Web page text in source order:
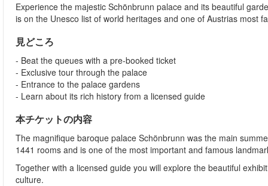
Experience the majestic Schönbrunn palace and its beautiful
is on the Unesco list of world heritages and one of Austrias most
見どころ
- Beat the queues with a pre-booked ticket
- Exclusive tour through the palace
- Entrance to the palace gardens
- Learn about its rich history from a licensed guide
本チケットの内容
The magnifique baroque palace Schönbrunn was the main
1441 rooms and is one of the most important and famous
Together with a licensed guide you will explore the beautiful
culture.